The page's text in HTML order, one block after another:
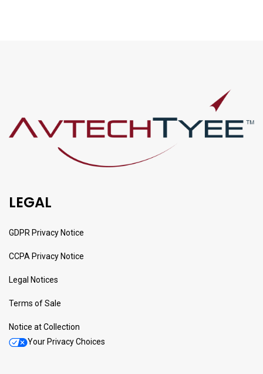
LEGAL
GDPR Privacy Notice
CCPA Privacy Notice
Legal Notices
Terms of Sale
Notice at Collection
Your Privacy Choices